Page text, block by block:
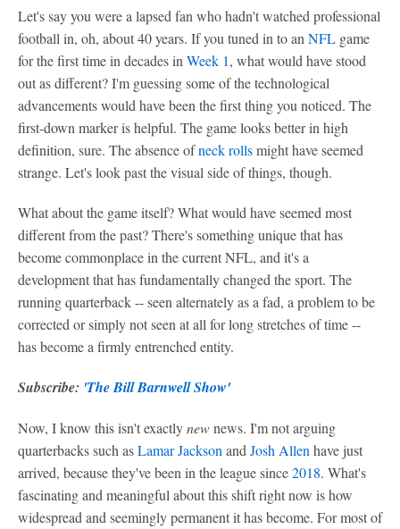
Let's say you were a lapsed fan who hadn't watched professional
football in, oh, about 40 years. If you tuned in to an NFL game
for the first time in decades in Week 1, what would have stood
out as different? I'm guessing some of the technological
advancements would have been the first thing you noticed. The
first-down marker is helpful. The game looks better in high
definition, sure. The absence ofneck rollsmight have seemed
strange. Let's look past the visual side of things, though.
What about the game itself? What would have seemed most
different from the past? There's something unique that has
become commonplace in the current NFL, and it's a
development that has fundamentally changed the sport. The
running quarterback -- seen alternately as a fad, a problem to be
corrected or simply not seen at all for long stretches of time --
has become a firmly entrenched entity.
Subscribe: 'The Bill Barnwell Show'
Now, I know this isn't exactlynewnews. I'm not arguing
quarterbacks such asLamar Jackson and Josh Allen have just
arrived, because they've been in the league since2018. What's
fascinating and meaningful about this shift right now is how
widespread and seemingly permanent it has become. For most of